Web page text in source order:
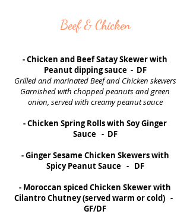
Beef & Chicken
- Chicken and Beef Satay Skewer with
Peanut dipping sauce - DF
Grilled and marinated Beef and Chicken skewers
Garnished with chopped peanuts and green
onion, served with creamy peanut sauce
- Chicken Spring Rolls with Soy Ginger
Sauce - DF
- Ginger Sesame Chicken Skewers with
Spicy Peanut Sauce - DF
- Moroccan spiced Chicken Skewer with
Cilantro Chutney (served warm or cold) -
GF/DF